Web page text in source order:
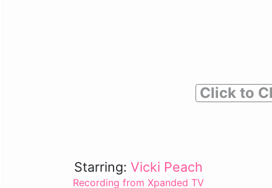
Click to
Starring:Vicki Peach
Recording from Xpanded TV